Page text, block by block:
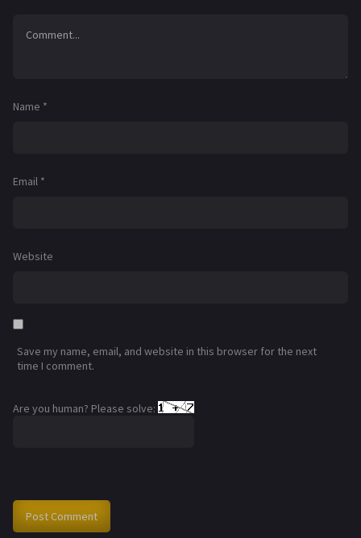
Name *
Email *
Website
Save my name, email, and website in this browser for the next
time I comment.
Are you human? Please solve: